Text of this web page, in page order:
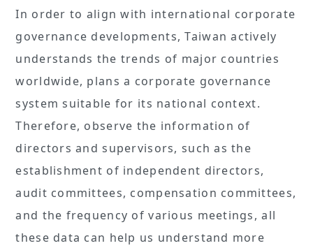
In order to align with international corporate
governance developments, Taiwan actively
understands the trends of major countries
worldwide, plans a corporate governance
system suitable for its national context.
Therefore, observe the information of
directors and supervisors, such as the
establishment of independent directors,
audit committees, compensation committees,
and the frequency of various meetings, all
these data can help us understand more